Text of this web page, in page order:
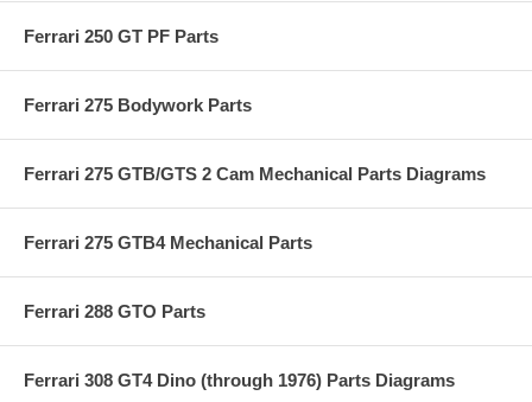
Ferrari 250 GT PF Parts
Ferrari 275 Bodywork Parts
Ferrari 275 GTB/GTS 2 Cam Mechanical Parts Diagrams
Ferrari 275 GTB4 Mechanical Parts
Ferrari 288 GTO Parts
Ferrari 308 GT4 Dino (through 1976) Parts Diagrams